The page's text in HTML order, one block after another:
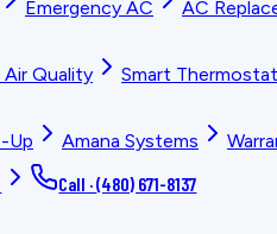
Emergency AC AC
Quality Smart
Up Amana Systems
Call ·(480) 671-8137